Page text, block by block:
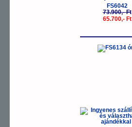
FS6042
73.900,- Ft
65.700,- Ft